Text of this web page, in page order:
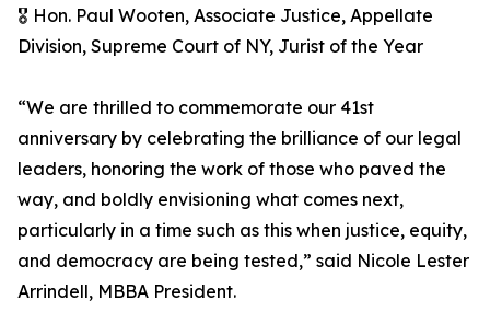
🎖️ Hon. Paul Wooten, Associate Justice, Appellate
Division, Supreme Court of NY, Jurist of the Year
“We are thrilled to commemorate our 41st
anniversary by celebrating the brilliance of our legal
leaders, honoring the work of those who paved the
way, and boldly envisioning what comes next,
particularly in a time such as this when justice, equity,
and democracy are being tested,” said Nicole Lester
Arrindell, MBBA President.